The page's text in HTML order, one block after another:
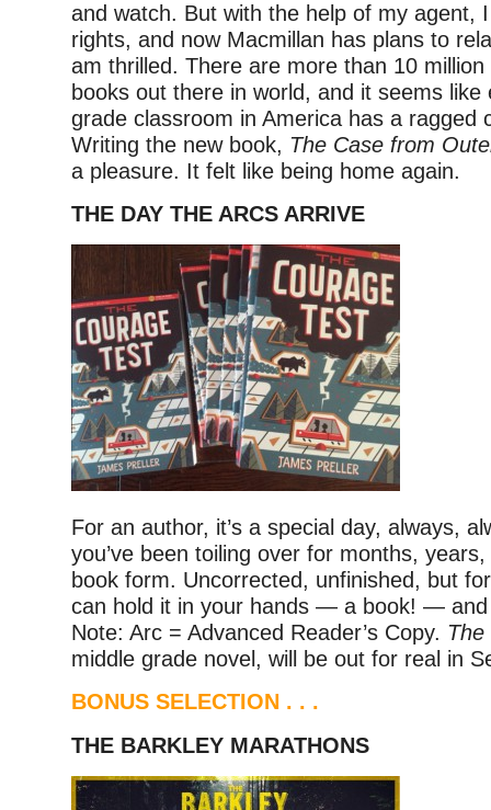
and watch. But with the help of my agent,
rights, and now Macmillan has plans to
am thrilled. There are more than 10
books out there in world, and it seems like
grade classroom in America has a ragged
Writing the new book, The Case from
a pleasure. It felt like being home again.
THE DAY THE ARCS ARRIVE
For an author, it’s a special day, always,
you’ve been toiling over for months,
book form. Uncorrected, unfinished, but
can hold it in your hands — a book! — and
Note: Arc = Advanced Reader’s Copy. The
middle grade novel, will be out for real in
BONUS SELECTION . . .
THE BARKLEY MARATHONS